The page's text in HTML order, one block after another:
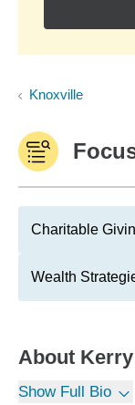
Knoxville
Charitable
Wealth
About Kerry
Show Full Bio